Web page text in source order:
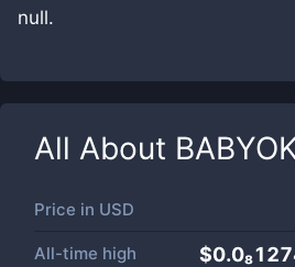
null.
All About
Price in USD
All-time high